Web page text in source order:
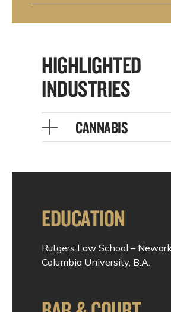
HIGHLIGHTED
INDUSTRIES
CANNABIS
EDUCATION
Rutgers Law School – Newark,
Columbia University, B.A.